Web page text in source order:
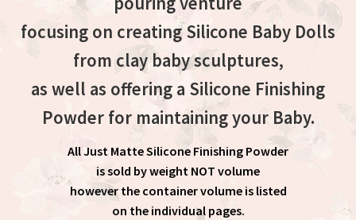
focusing on creating Silicone Baby Dolls
from clay baby sculptures,
as well as offering a Silicone Finishing
Powder for maintaining your Baby.
All Just Matte Silicone Finishing Powder
is sold by weight NOT volume
however the container volume is listed
on the individual pages.